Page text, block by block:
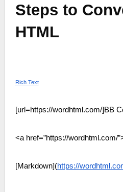
Steps to
HTML
Rich Text
[url=https://wordhtml.com/]BB
<a href=”https://wordhtml.com/
[Markdown](https://